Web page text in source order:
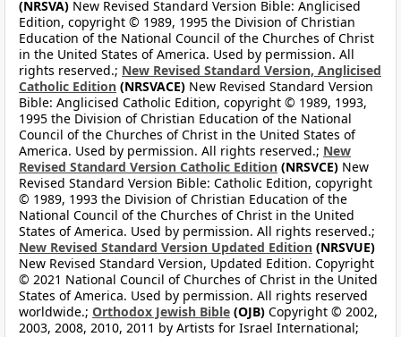
(NRSVA) New Revised Standard Version Bible: Anglicised
Edition, copyright © 1989, 1995 the Division of Christian
Education of the National Council of the Churches of Christ
in the United States of America. Used by permission. All
rights reserved.; New Revised Standard Version, Anglicised
Catholic Edition (NRSVACE) New Revised Standard Version
Bible: Anglicised Catholic Edition, copyright © 1989, 1993,
1995 the Division of Christian Education of the National
Council of the Churches of Christ in the United States of
America. Used by permission. All rights reserved.; New
Revised Standard Version Catholic Edition (NRSVCE) New
Revised Standard Version Bible: Catholic Edition, copyright
© 1989, 1993 the Division of Christian Education of the
National Council of the Churches of Christ in the United
States of America. Used by permission. All rights reserved.;
New Revised Standard Version Updated Edition (NRSVUE)
New Revised Standard Version, Updated Edition. Copyright
© 2021 National Council of Churches of Christ in the United
States of America. Used by permission. All rights reserved
worldwide.; Orthodox Jewish Bible (OJB) Copyright © 2002,
2003, 2008, 2010, 2011 by Artists for Israel International;